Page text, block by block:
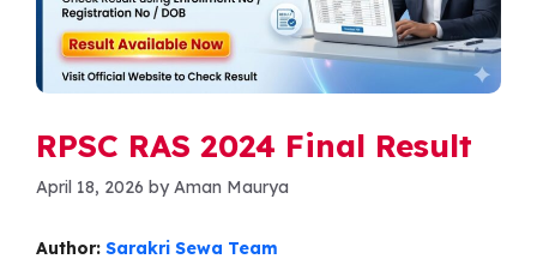
RPSC RAS 2024 Final Result
April 18, 2026 byAman Maurya
Author: Sarakri Sewa Team